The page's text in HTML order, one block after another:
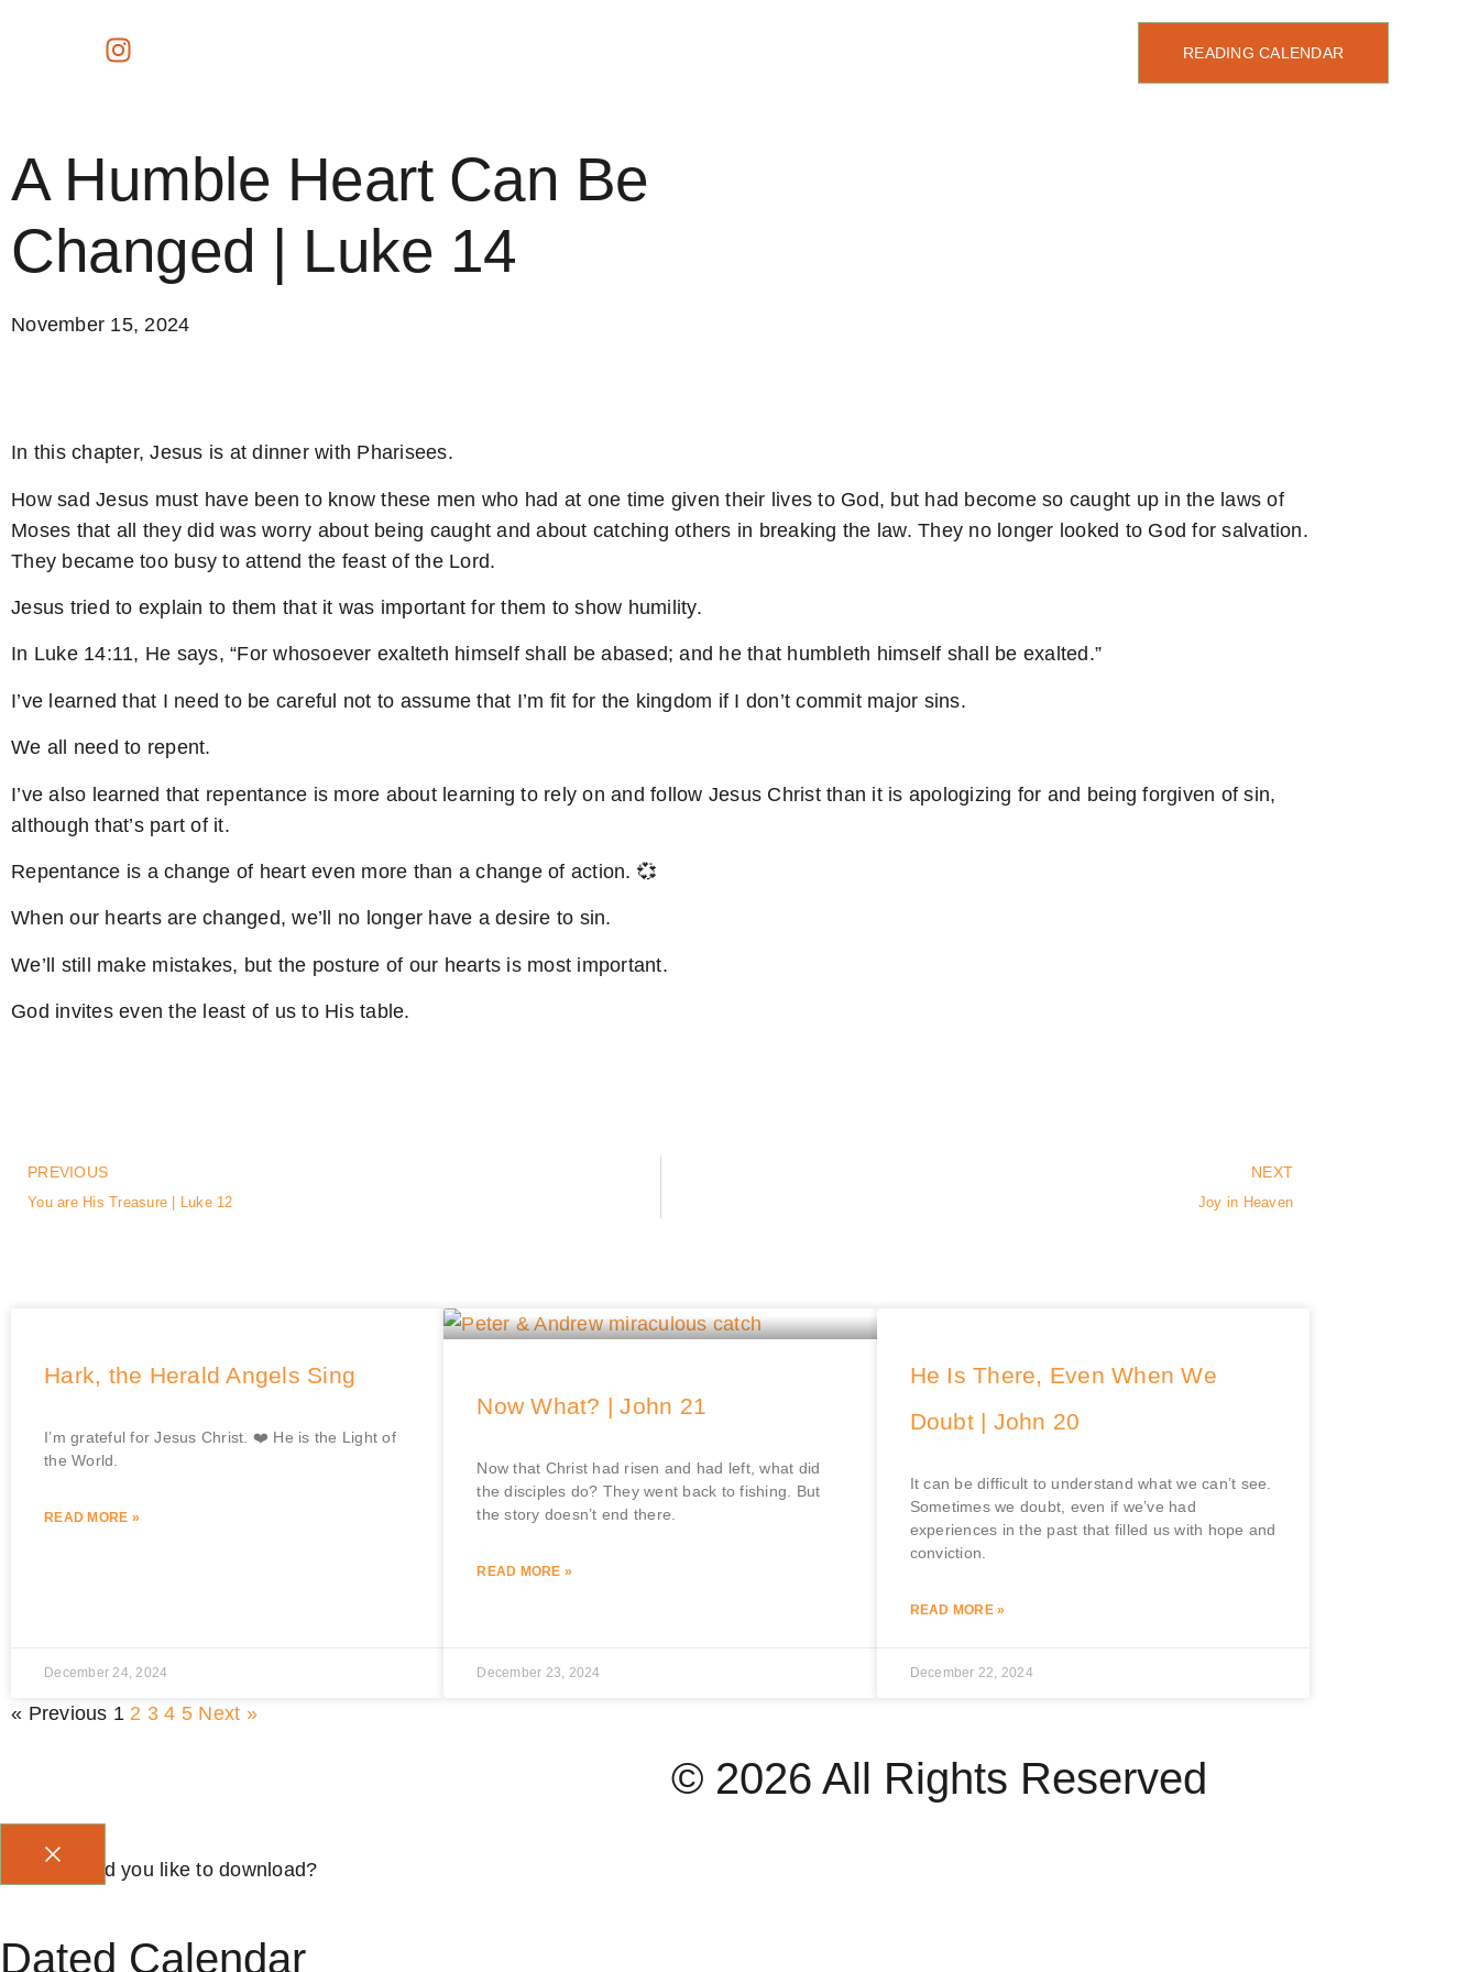
READING CALENDAR
A Humble Heart Can Be
Changed | Luke 14
November 15, 2024
In this chapter, Jesus is at dinner with Pharisees.
How sad Jesus must have been to know these men who had at one time given their lives to God, but had become so caught up in the laws of
Moses that all they did was worry about being caught and about catching others in breaking the law. They no longer looked to God for salvation.
They became too busy to attend the feast of the Lord.
Jesus tried to explain to them that it was important for them to show humility.
In Luke 14:11, He says, “For whosoever exalteth himself shall be abased; and he that humbleth himself shall be exalted.”
I’ve learned that I need to be careful not to assume that I’m fit for the kingdom if I don’t commit major sins.
We all need to repent.
I’ve also learned that repentance is more about learning to rely on and follow Jesus Christ than it is apologizing for and being forgiven of sin,
although that’s part of it.
Repentance is a change of heart even more than a change of action. 💞
When our hearts are changed, we’ll no longer have a desire to sin.
We’ll still make mistakes, but the posture of our hearts is most important.
God invites even the least of us to His table.
PREVIOUS
You are His Treasure | Luke 12
NEXT
Joy in Heaven
Hark, the Herald Angels Sing
I’m grateful for Jesus Christ. ❤️ He is the Light of
the World.
READ MORE »
December 24, 2024
Now What? | John 21
Now that Christ had risen and had left, what did
the disciples do? They went back to fishing. But
the story doesn’t end there.
READ MORE »
December 23, 2024
He Is There, Even When We
Doubt | John 20
It can be difficult to understand what we can’t see.
Sometimes we doubt, even if we’ve had
experiences in the past that filled us with hope and
conviction.
READ MORE »
December 22, 2024
« Previous 1 2 3 4 5 Next »
© 2026 All Rights Reserved
Which would you like to download?
Dated Calendar